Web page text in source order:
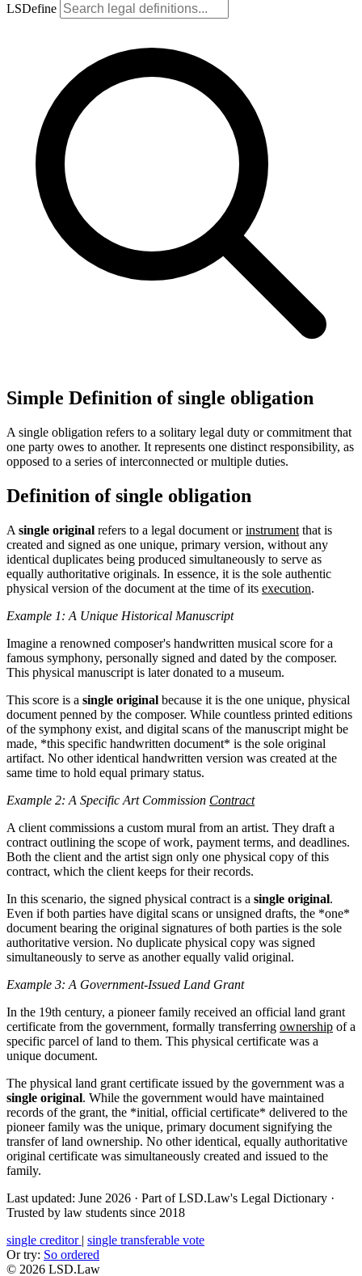
LSDefine
Simple Definition of single obligation
A single obligation refers to a solitary legal duty or commitment that
one party owes to another. It represents one distinct responsibility, as
opposed to a series of interconnected or multiple duties.
Definition of single obligation
A single original refers to a legal document orinstrument that is
created and signed as one unique, primary version, without any
identical duplicates being produced simultaneously to serve as
equally authoritative originals. In essence, it is the sole authentic
physical version of the document at the time of its execution.
Example 1: A Unique Historical Manuscript
Imagine a renowned composer's handwritten musical score for a
famous symphony, personally signed and dated by the composer.
This physical manuscript is later donated to a museum.
This score is a single original because it is the one unique, physical
document penned by the composer. While countless printed editions
of the symphony exist, and digital scans of the manuscript might be
made, *this specific handwritten document* is the sole original
artifact. No other identical handwritten version was created at the
same time to hold equal primary status.
Example 2: A Specific Art Commission Contract
A client commissions a custom mural from an artist. They draft a
contract outlining the scope of work, payment terms, and deadlines.
Both the client and the artist sign only one physical copy of this
contract, which the client keeps for their records.
In this scenario, the signed physical contract is a single original.
Even if both parties have digital scans or unsigned drafts, the *one*
document bearing the original signatures of both parties is the sole
authoritative version. No duplicate physical copy was signed
simultaneously to serve as another equally valid original.
Example 3: A Government-Issued Land Grant
In the 19th century, a pioneer family received an official land grant
certificate from the government, formally transferring ownership of a
specific parcel of land to them. This physical certificate was a
unique document.
The physical land grant certificate issued by the government was a
single original. While the government would have maintained
records of the grant, the *initial, official certificate* delivered to the
pioneer family was the unique, primary document signifying the
transfer of land ownership. No other identical, equally authoritative
original certificate was simultaneously created and issued to the
family.
Last updated: June 2026 · Part of LSD.Law's Legal Dictionary ·
Trusted by law students since 2018
single creditor | single transferable vote
Or try: So ordered
© 2026 LSD.Law